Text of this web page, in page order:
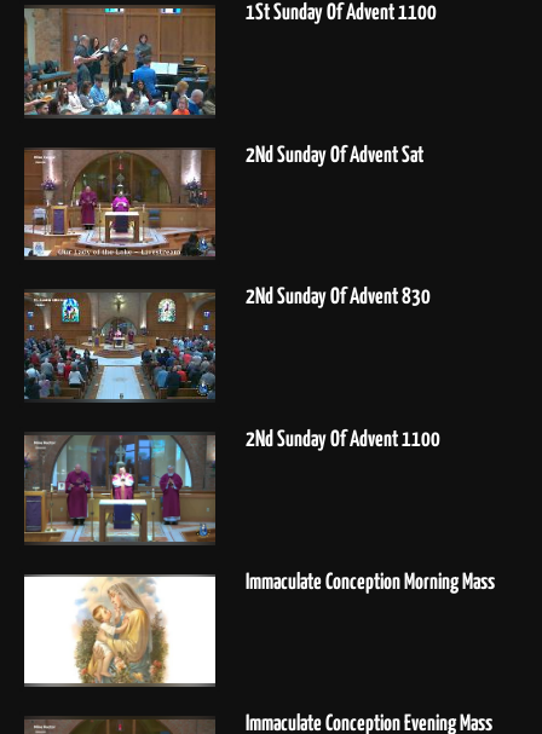
1St Sunday Of Advent 1100
2Nd Sunday Of Advent Sat
2Nd Sunday Of Advent 830
2Nd Sunday Of Advent 1100
Immaculate Conception Morning Mass
Immaculate Conception Evening Mass